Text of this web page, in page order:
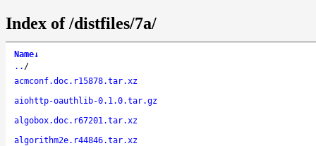
Index of /distfiles/7a/
Name↓
.. /
acmconf.doc.r15878.tar.xz
aiohttp-oauthlib-0.1.0.tar.gz
algobox.doc.r67201.tar.xz
algorithm2e.r44846.tar.xz